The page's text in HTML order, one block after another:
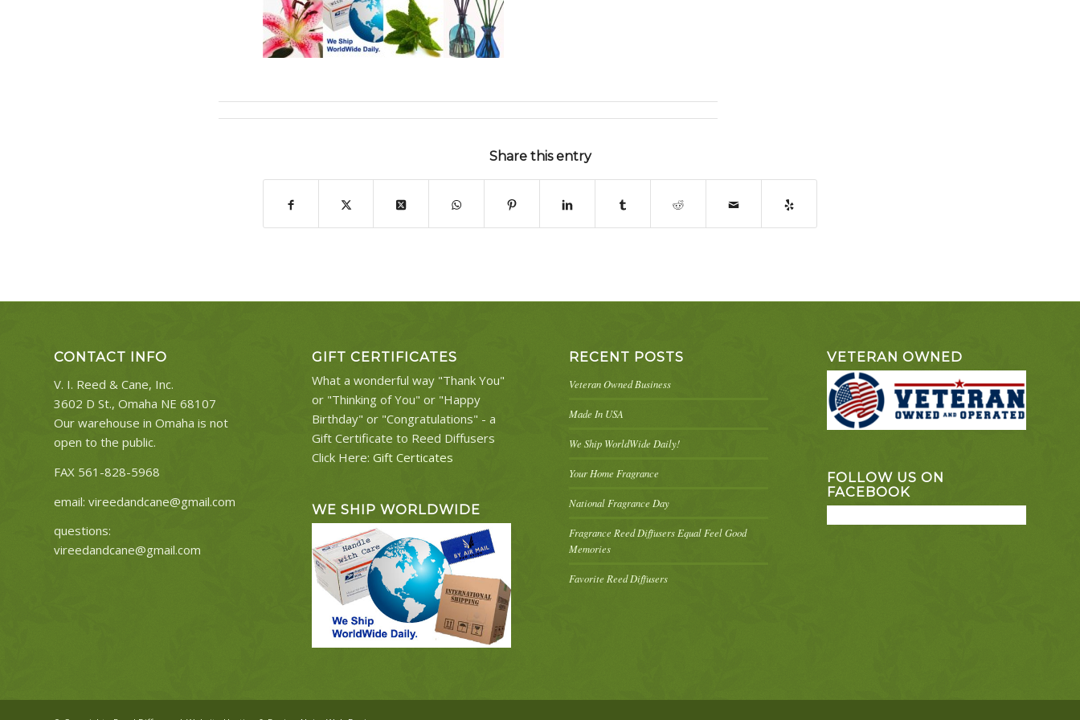
Share this entry
CONTACT INFO
V. I. Reed & Cane, Inc.
3602 D St., Omaha NE 68107
Our warehouse in Omaha is not
open to the public.
FAX 561-828-5968
email: vireedandcane@gmail.com
questions:
vireedandcane@gmail.com
GIFT CERTIFICATES
What a wonderful way "Thank You"
or "Thinking of You" or "Happy
Birthday" or "Congratulations" - a
Gift Certificate to Reed Diffusers
Click Here: Gift Certicates
WE SHIP WORLDWIDE
RECENT POSTS
Veteran Owned Business
Made In USA
We Ship WorldWide Daily!
Your Home Fragrance
National Fragrance Day
Fragrance Reed Diffusers Equal Feel Good
Memories
Favorite Reed Diffusers
VETERAN OWNED
FOLLOW US ON
FACEBOOK